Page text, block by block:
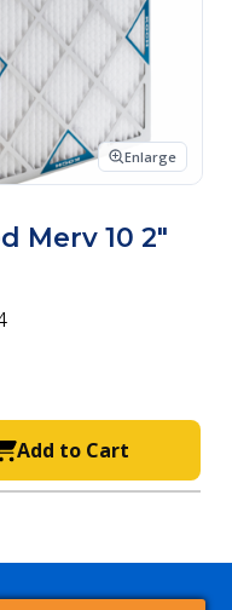
Enlarge
Merv 10 2"
Add to Cart